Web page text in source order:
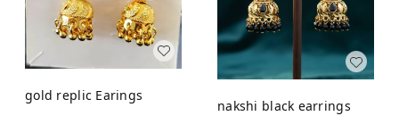
gold replic Earings
nakshi black earrings